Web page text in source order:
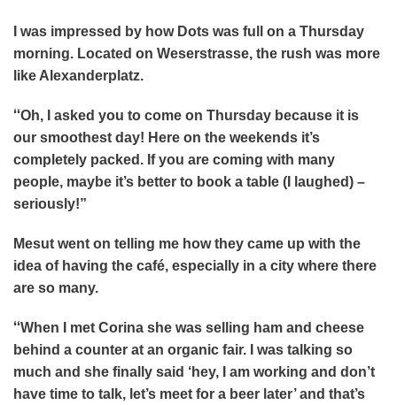
I was impressed by how Dots was full on a Thursday
morning. Located on Weserstrasse, the rush was more
like Alexanderplatz.
“Oh, I asked you to come on Thursday because it is
our smoothest day! Here on the weekends it’s
completely packed. If you are coming with many
people, maybe it’s better to book a table (I laughed) –
seriously!”
Mesut went on telling me how they came up with the
idea of having the café, especially in a city where there
are so many.
“When I met Corina she was selling ham and cheese
behind a counter at an organic fair. I was talking so
much and she finally said ‘hey, I am working and don’t
have time to talk, let’s meet for a beer later’ and that’s